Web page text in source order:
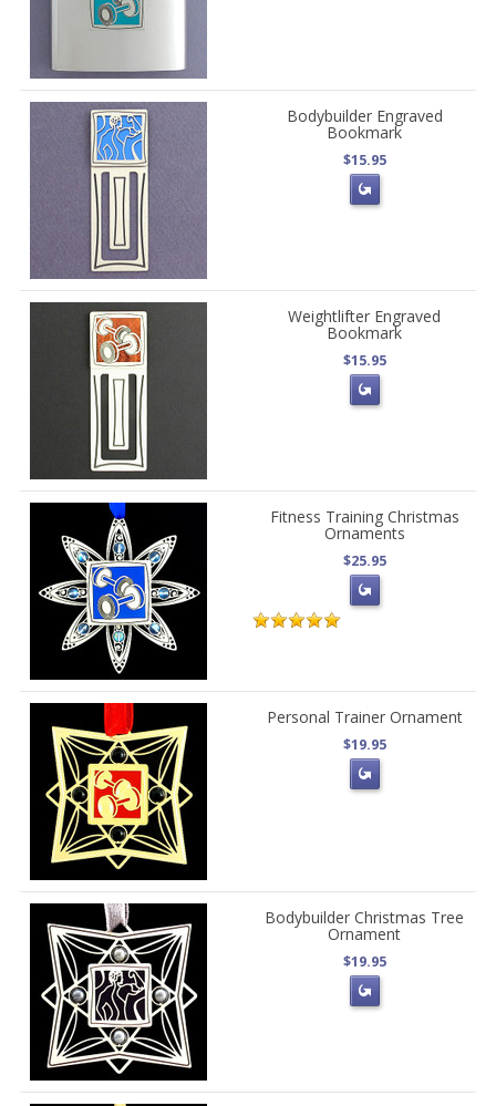
Bodybuilder Engraved
Bookmark
$15.95
Weightlifter Engraved
Bookmark
$15.95
Fitness Training Christmas
Ornaments
$25.95
Personal Trainer Ornament
$19.95
Bodybuilder Christmas Tree
Ornament
$19.95